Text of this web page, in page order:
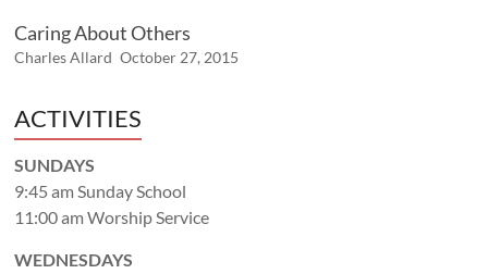
Caring About Others
Charles Allard October 27, 2015
ACTIVITIES
SUNDAYS
9:45 am Sunday School
11:00 am Worship Service
WEDNESDAYS